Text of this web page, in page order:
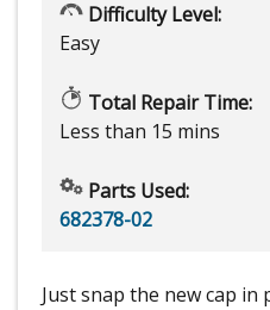
Difficulty Level:
Easy
Total Repair Time:
Less than 15 mins
Parts Used:
682378-02
Just snap the new cap in